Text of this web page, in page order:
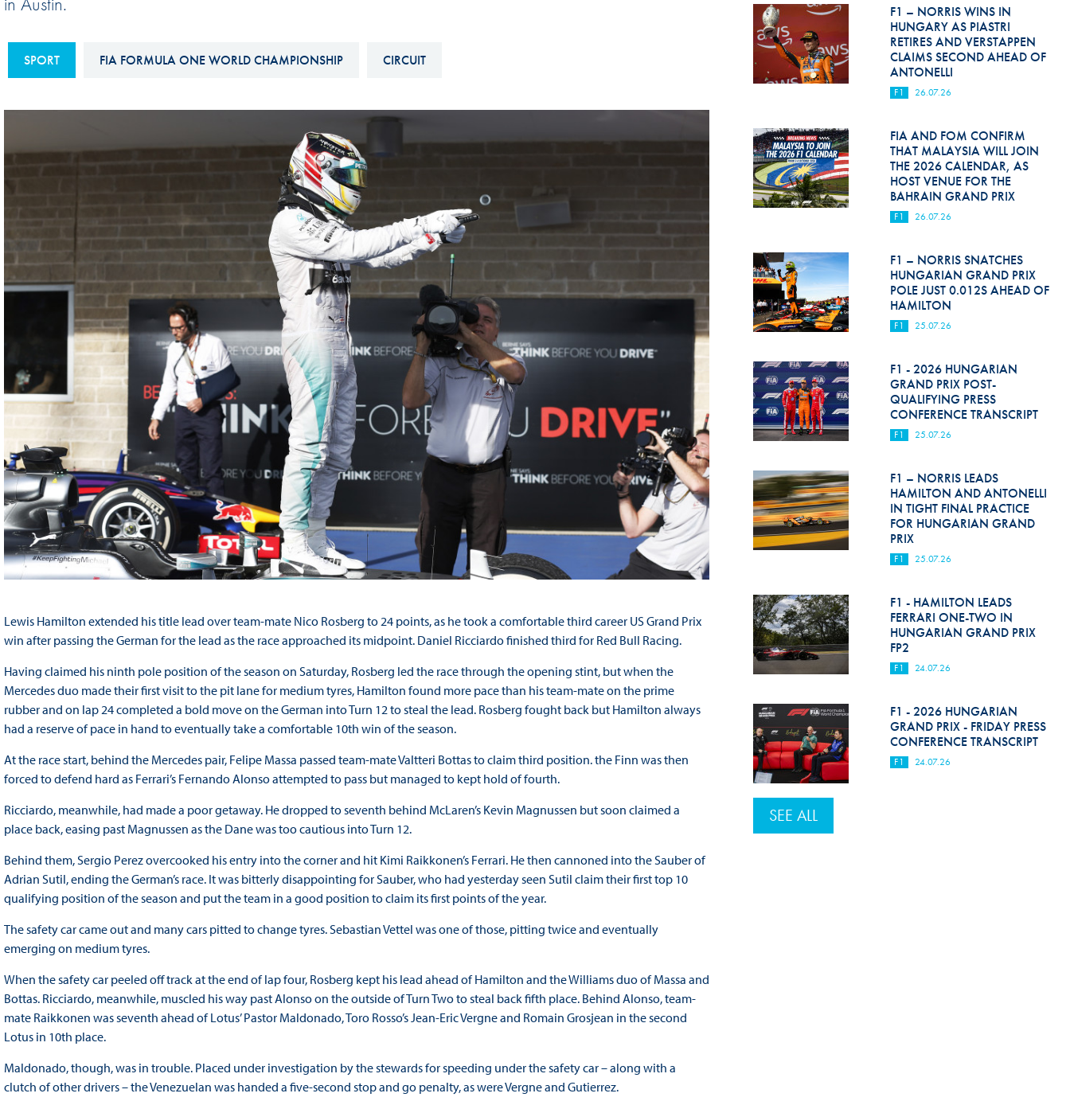
DISCRIMINATION POLICY
E-LIBRARY
FIA Motorsport Games
International Sporting
Calendar
Interactive Calendar
Race Against Manipulation
Driven By Respect
Hill Climb Safety
Medical
Rescue
Anti-Doping
Anti-Alcohol
FIA Volunteers & Officials
SPORT FIA FORMULA ONE WORLD CHAMPIONSHIP CIRCUIT
Lewis Hamilton extended his title lead over team-mate Nico Rosberg to 24 points, as he took a comfortable third career US Grand Prix
win after passing the German for the lead as the race approached its midpoint. Daniel Ricciardo finished third for Red Bull Racing.
Having claimed his ninth pole position of the season on Saturday, Rosberg led the race through the opening stint, but when the
Mercedes duo made their first visit to the pit lane for medium tyres, Hamilton found more pace than his team-mate on the prime
rubber and on lap 24 completed a bold move on the German into Turn 12 to steal the lead. Rosberg fought back but Hamilton always
had a reserve of pace in hand to eventually take a comfortable 10th win of the season.
At the race start, behind the Mercedes pair, Felipe Massa passed team-mate Valtteri Bottas to claim third position. the Finn was then
forced to defend hard as Ferrari’s Fernando Alonso attempted to pass but managed to kept hold of fourth.
Ricciardo, meanwhile, had made a poor getaway. He dropped to seventh behind McLaren’s Kevin Magnussen but soon claimed a
place back, easing past Magnussen as the Dane was too cautious into Turn 12.
Behind them, Sergio Perez overcooked his entry into the corner and hit Kimi Raikkonen’s Ferrari. He then cannoned into the Sauber of
Adrian Sutil, ending the German’s race. It was bitterly disappointing for Sauber, who had yesterday seen Sutil claim their first top 10
qualifying position of the season and put the team in a good position to claim its first points of the year.
The safety car came out and many cars pitted to change tyres. Sebastian Vettel was one of those, pitting twice and eventually
emerging on medium tyres.
When the safety car peeled off track at the end of lap four, Rosberg kept his lead ahead of Hamilton and the Williams duo of Massa and
Bottas. Ricciardo, meanwhile, muscled his way past Alonso on the outside of Turn Two to steal back fifth place. Behind Alonso, team-
mate Raikkonen was seventh ahead of Lotus’ Pastor Maldonado, Toro Rosso’s Jean-Eric Vergne and Romain Grosjean in the second
Lotus in 10th place.
Maldonado, though, was in trouble. Placed under investigation by the stewards for speeding under the safety car – along with a
clutch of other drivers – the Venezuelan was handed a five-second stop and go penalty, as were Vergne and Gutierrez.
F1 – NORRIS WINS IN
HUNGARY AS PIASTRI
RETIRES AND VERSTAPPEN
CLAIMS SECOND AHEAD OF
ANTONELLI
F1 26.07.26
FIA AND FOM CONFIRM
THAT MALAYSIA WILL JOIN
THE 2026 CALENDAR, AS
HOST VENUE FOR THE
BAHRAIN GRAND PRIX
F1 26.07.26
F1 – NORRIS SNATCHES
HUNGARIAN GRAND PRIX
POLE JUST 0.012S AHEAD OF
HAMILTON
F1 25.07.26
F1 - 2026 HUNGARIAN
GRAND PRIX POST-
QUALIFYING PRESS
CONFERENCE TRANSCRIPT
F1 25.07.26
F1 – NORRIS LEADS
HAMILTON AND ANTONELLI
IN TIGHT FINAL PRACTICE
FOR HUNGARIAN GRAND
PRIX
F1 25.07.26
F1 - HAMILTON LEADS
FERRARI ONE-TWO IN
HUNGARIAN GRAND PRIX
FP2
F1 24.07.26
F1 - 2026 HUNGARIAN
GRAND PRIX - FRIDAY PRESS
CONFERENCE TRANSCRIPT
F1 24.07.26
SEE ALL